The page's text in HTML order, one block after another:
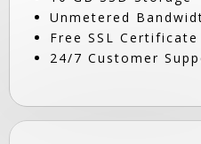
Unmetered
Free SSL Certificate
24/7 Customer